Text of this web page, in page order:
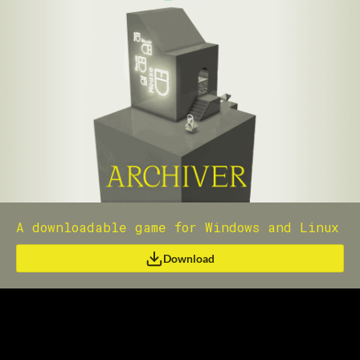
A downloadable game for Windows and Linux
Download